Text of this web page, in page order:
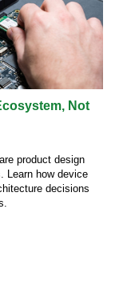
Not
product design
Learn how device
decisions